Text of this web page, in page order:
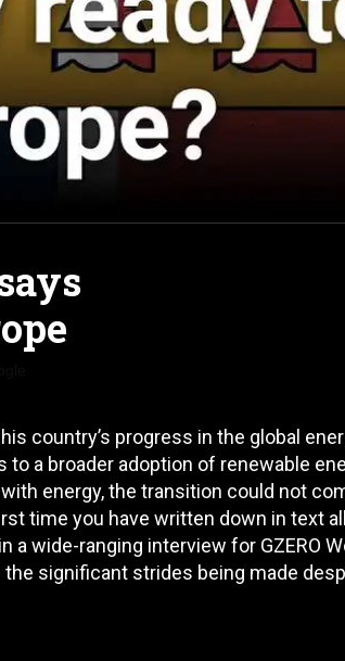
country’s progress in the global
a broader adoption of renewable
energy, the transition could not
time you have written down in text
wide-ranging interview for GZERO
significant strides being made